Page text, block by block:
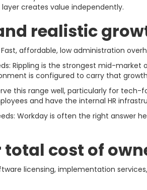
creates value independently.
realistic
affordable, low administration
Rippling is the strongest mid-market
is configured to carry that
this range well, particularly for
and have the internal HR
Workday is often the right answer
cost of
licensing, implementation